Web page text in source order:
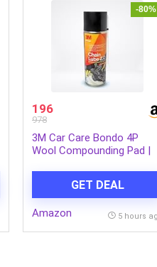
-80%
196
978
3M Car Care Bondo 4P
Wool Compounding Pad |
Defects | Reduced Surface
Burn Pads
GET DEAL
Amazon 5 hours